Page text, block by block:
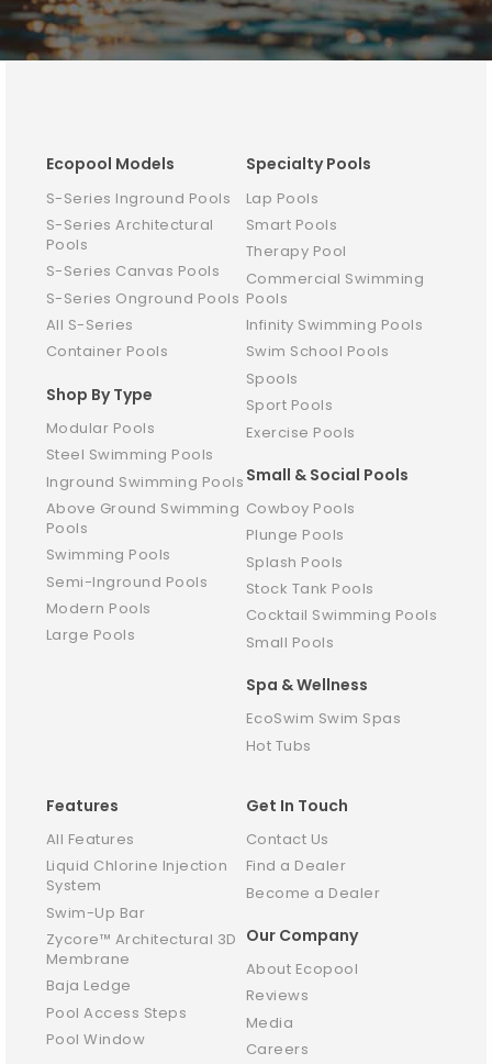
Ecopool Models
S-Series Inground Pools
S-Series Architectural
Pools
S-Series Canvas Pools
S-Series Onground Pools
All S-Series
Container Pools
Shop By Type
Modular Pools
Steel Swimming Pools
Inground Swimming Pools
Above Ground Swimming
Pools
Swimming Pools
Semi-Inground Pools
Modern Pools
Large Pools
Specialty Pools
Lap Pools
Smart Pools
Therapy Pool
Commercial Swimming
Pools
Infinity Swimming Pools
Swim School Pools
Spools
Sport Pools
Exercise Pools
Small & Social Pools
Cowboy Pools
Plunge Pools
Splash Pools
Stock Tank Pools
Cocktail Swimming Pools
Small Pools
Spa & Wellness
EcoSwim Swim Spas
Hot Tubs
Features
All Features
Liquid Chlorine Injection
System
Swim-Up Bar
Zycore™ Architectural 3D
Membrane
Baja Ledge
Pool Access Steps
Pool Window
Get In Touch
Contact Us
Find a Dealer
Become a Dealer
Our Company
About Ecopool
Reviews
Media
Careers